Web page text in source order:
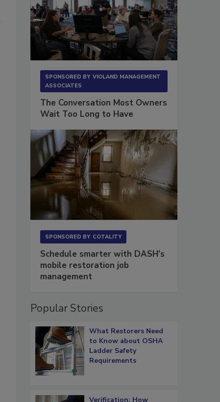
SPONSORED BY VIOLAND MANAGEMENT
ASSOCIATES
The Conversation Most Owners
Wait Too Long to Have
SPONSORED BY COTALITY
Schedule smarter with DASH’s
mobile restoration job
management
Popular Stories
What Restorers Need
to Know about OSHA
Ladder Safety
Requirements
Verification: How